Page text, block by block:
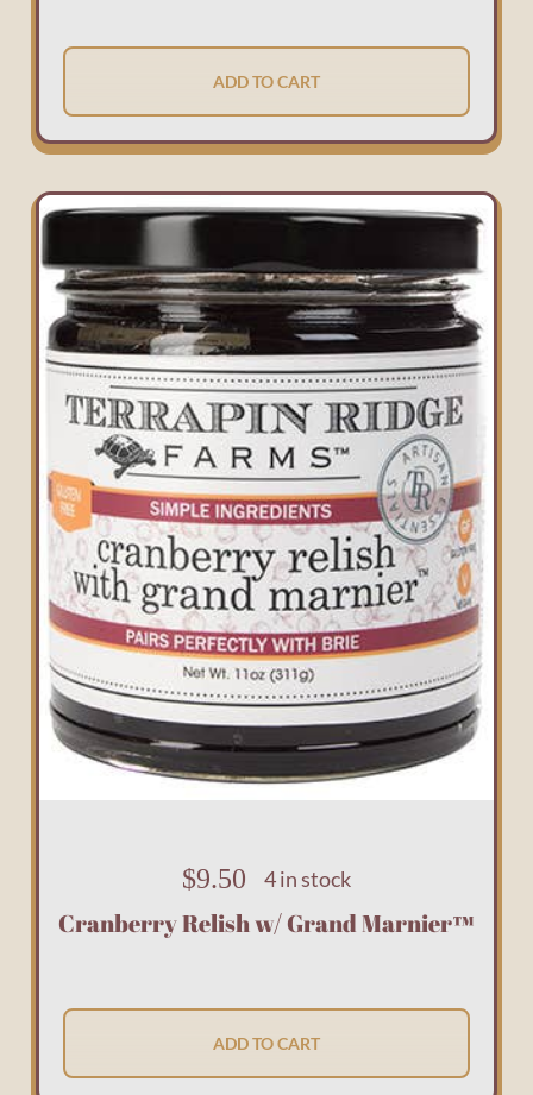
ADD TO CART
$9.50 4 in stock
Cranberry Relish w/ Grand Marnier™
ADD TO CART